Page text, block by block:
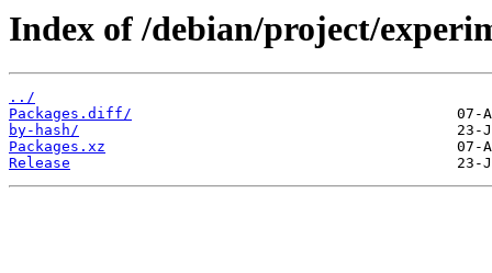
Index of /debian/project/
../
Packages.diff/
by-hash/
Packages.xz
Release